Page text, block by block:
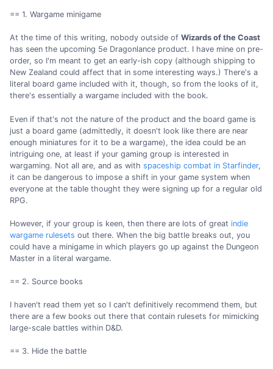
== 1. Wargame minigame
At the time of this writing, nobody outside of Wizards of the Coast
has seen the upcoming 5e Dragonlance product. I have mine on pre-
order, so I'm meant to get an early-ish copy (although shipping to
New Zealand could affect that in some interesting ways.) There's a
literal board game included with it, though, so from the looks of it,
there's essentially a wargame included with the book.
Even if that's not the nature of the product and the board game is
just a board game (admittedly, it doesn't look like there are near
enough miniatures for it to be a wargame), the idea could be an
intriguing one, at least if your gaming group is interested in
wargaming. Not all are, and as with spaceship combat in Starfinder,
it can be dangerous to impose a shift in your game system when
everyone at the table thought they were signing up for a regular old
RPG.
However, if your group is keen, then there are lots of great indie
wargame rulesets out there. When the big battle breaks out, you
could have a minigame in which players go up against the Dungeon
Master in a literal wargame.
== 2. Source books
I haven't read them yet so I can't definitively recommend them, but
there are a few books out there that contain rulesets for mimicking
large-scale battles within D&D.
== 3. Hide the battle